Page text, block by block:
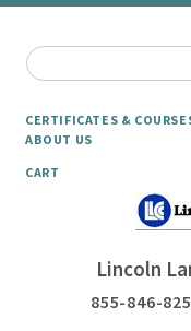
CERTIFICATES &
ABOUT US
CART
Lincoln
855-846-